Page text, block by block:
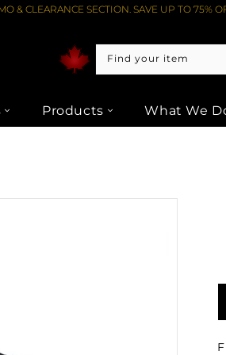
& CLEARANCE SECTION. SAVE UP TO 75%
Find your item
Products What We